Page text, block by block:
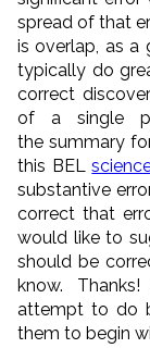
spread of that
is overlap, as a
typically do
correct
of a single
the summary
this BEL
substantive
correct that
would like to
should be
know.
attempt to do
them to begin